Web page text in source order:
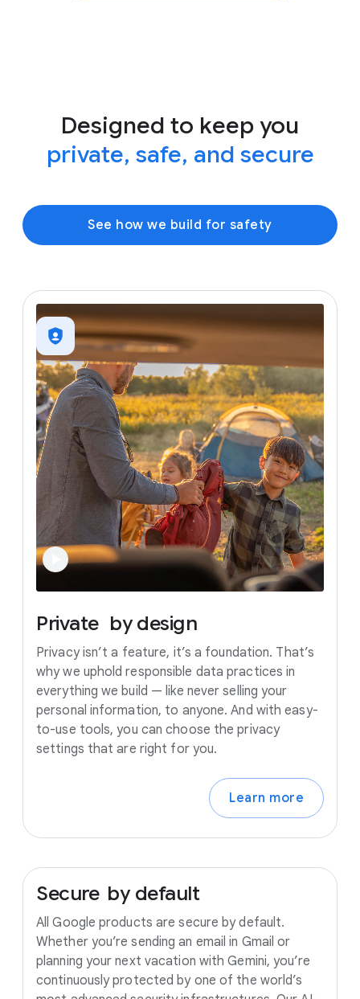
Designed to keep you
private, safe, and secure
See how we build for safety
Private by design
Privacy isn’t a feature, it’s a foundation. That’s
why we uphold responsible data practices in
everything we build — like never selling your
personal information, to anyone. And with easy-
to-use tools, you can choose the privacy
settings that are right for you.
Learn more
Secure by default
All Google products are secure by default.
Whether you’re sending an email in Gmail or
planning your next vacation with Gemini, you’re
continuously protected by one of the world’s